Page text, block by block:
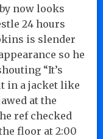
now looks
24 hours
is slender
so he
“It’s
in a jacket like
at the
ref checked
floor at 2:00